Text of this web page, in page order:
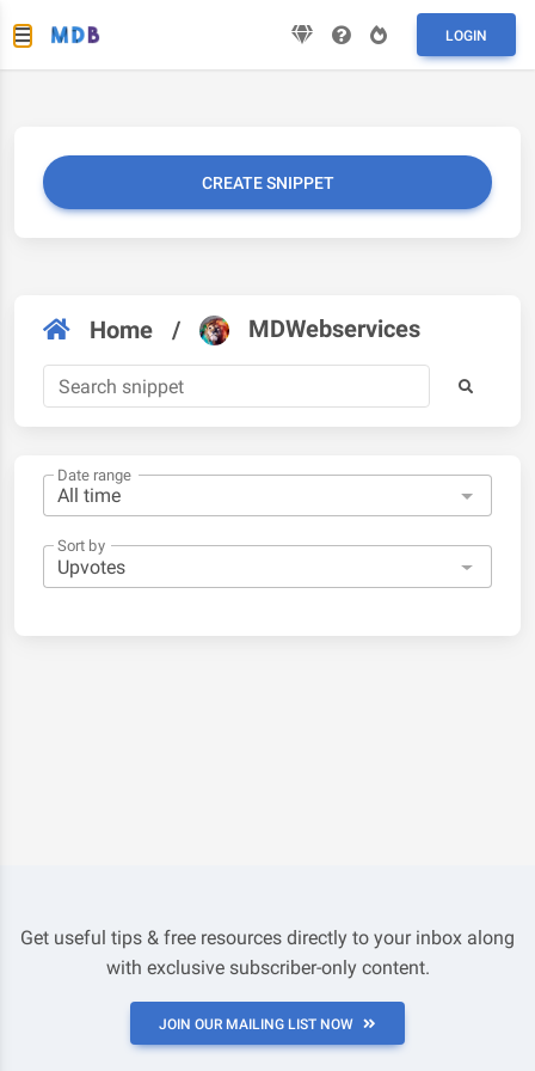
LOGIN
CREATE SNIPPET
Home / MDWebservices
Date range
Sort by
Get useful tips & free resources directly to your inbox along
with exclusive subscriber-only content.
JOIN OUR MAILING LIST NOW